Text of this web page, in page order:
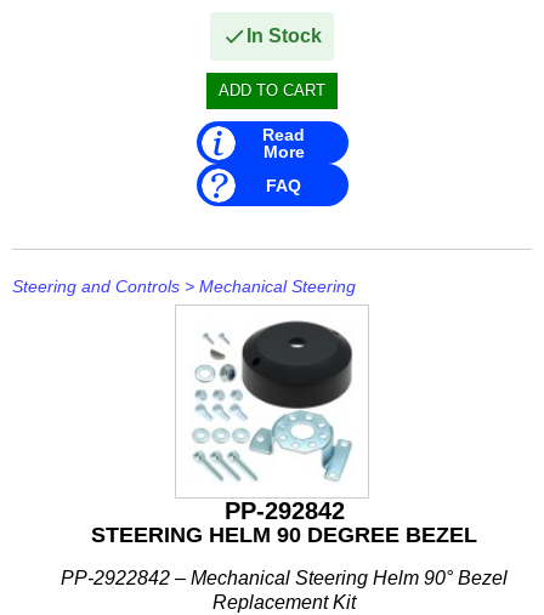
In Stock
Read
More
FAQ
Steering and Controls > Mechanical Steering
PP-292842
STEERING HELM 90 DEGREE BEZEL
PP-2922842 – Mechanical Steering Helm 90° Bezel
Replacement Kit